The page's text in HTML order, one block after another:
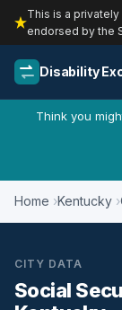
This is a
endorsed by the
Disability
Think you
Home Kentucky
CITY DATA
Social